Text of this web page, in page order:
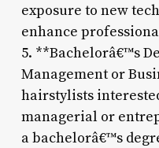
exposure to new
enhance
5. **Bachelorâ€™s
Management or
hairstylists
managerial or
a bachelorâ€™s